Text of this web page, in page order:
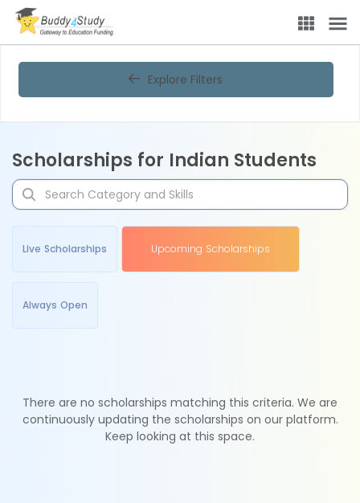
Explore Filters
Scholarships for Indian Students
Live Scholarships Upcoming Scholarships
Always Open
There are no scholarships matching this criteria. We are
continuously updating the scholarships on our platform.
Keep looking at this space.